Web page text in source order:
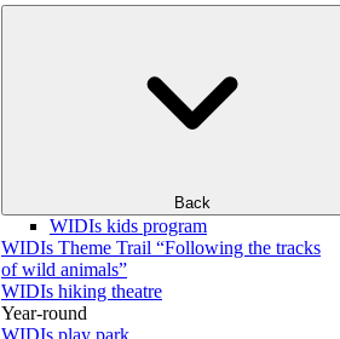
Back
WIDIs kids program
WIDIs Theme Trail “Following the tracks
of wild animals”
WIDIs hiking theatre
Year-round
WIDIs play park